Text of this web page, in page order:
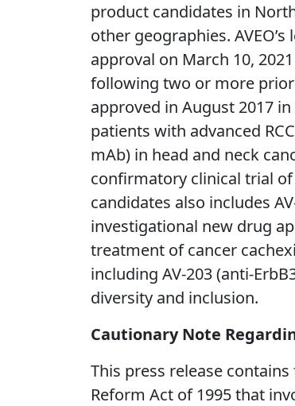
product candidates in
other geographies.
approval on March 10,
following two or more prior
approved in August 2017
patients with advanced
mAb) in head and neck
confirmatory clinical trial of
candidates also includes
investigational new drug
treatment of cancer
including AV-203 (anti-
diversity and inclusion.
Cautionary Note
This press release
Reform Act of 1995 that